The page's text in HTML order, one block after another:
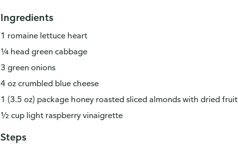
Ingredients
1 romaine lettuce heart
¼ head green cabbage
3 green onions
4 oz crumbled blue cheese
1 (3.5 oz) package honey roasted sliced almonds with dried fruit
½ cup light raspberry vinaigrette
Steps